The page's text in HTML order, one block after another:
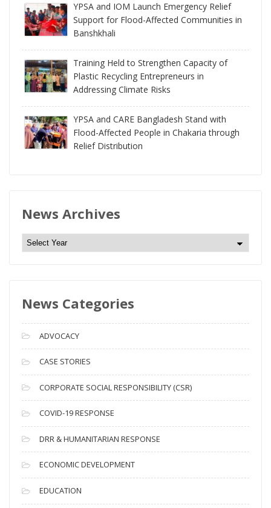
YPSA and IOM Launch Emergency Relief
Support for Flood-Affected Communities in
Banshkhali
Training Held to Strengthen Capacity of
Plastic Recycling Entrepreneurs in
Addressing Climate Risks
YPSA and CARE Bangladesh Stand with
Flood-Affected People in Chakaria through
Relief Distribution
News Archives
N
e
A
c
h
i
v
e
s
News Categories
ADVOCACY
CASE STORIES
CORPORATE SOCIAL RESPONSIBILITY (CSR)
COVID-19 RESPONSE
DRR & HUMANITARIAN RESPONSE
ECONOMIC DEVELOPMENT
EDUCATION